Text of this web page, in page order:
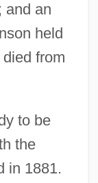
and an
held
from
to be
the
in 1881.